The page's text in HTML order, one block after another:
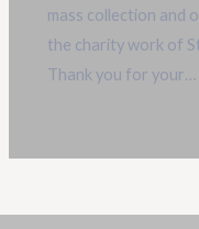
mass collection and
the charity work of
Thank you for your…